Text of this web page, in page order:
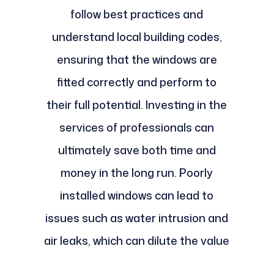
follow best practices and
understand local building codes,
ensuring that the windows are
fitted correctly and perform to
their full potential. Investing in the
services of professionals can
ultimately save both time and
money in the long run. Poorly
installed windows can lead to
issues such as water intrusion and
air leaks, which can dilute the value